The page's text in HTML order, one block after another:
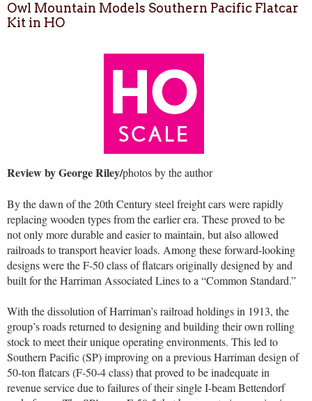
Owl Mountain Models Southern Pacific Flatcar
Kit in HO
Review by George Riley/photos by the author
By the dawn of the 20th Century steel freight cars were rapidly
replacing wooden types from the earlier era. These proved to be
not only more durable and easier to maintain, but also allowed
railroads to transport heavier loads. Among these forward-looking
designs were the F-50 class of flatcars originally designed by and
built for the Harriman Associated Lines to a “Common Standard.”
With the dissolution of Harriman’s railroad holdings in 1913, the
group’s roads returned to designing and building their own rolling
stock to meet their unique operating environments. This led to
Southern Pacific (SP) improving on a previous Harriman design of
50-ton flatcars (F-50-4 class) that proved to be inadequate in
revenue service due to failures of their single I-beam Bettendorf